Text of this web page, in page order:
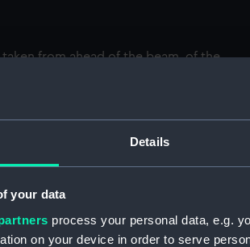
Details
your data
process your personal data, e.g.
on your device in order to serve
from ahead of the beam, of the
moorings in Gravesend Reach,
high rounded poop resembling an
has a three masted rig with two yards